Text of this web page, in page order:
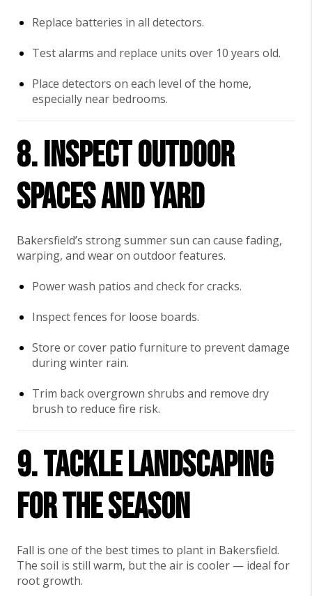
Replace batteries in all detectors.
Test alarms and replace units over 10 years old.
Place detectors on each level of the home,
especially near bedrooms.
8. Inspect Outdoor
Spaces and Yard
Bakersfield’s strong summer sun can cause fading,
warping, and wear on outdoor features.
Power wash patios and check for cracks.
Inspect fences for loose boards.
Store or cover patio furniture to prevent damage
during winter rain.
Trim back overgrown shrubs and remove dry
brush to reduce fire risk.
9. Tackle Landscaping
for the Season
Fall is one of the best times to plant in Bakersfield.
The soil is still warm, but the air is cooler — ideal for
root growth.